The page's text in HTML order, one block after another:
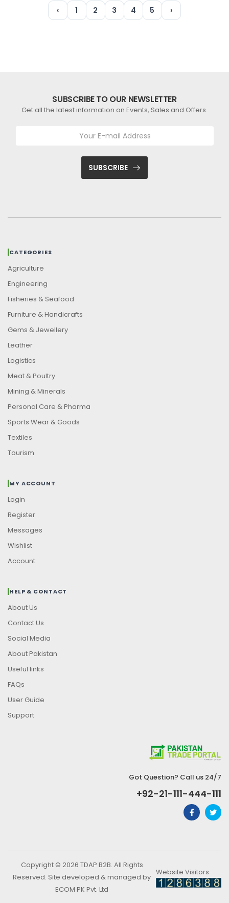
‹ 1 2 3 4 5 ›
SUBSCRIBE TO OUR NEWSLETTER
Get all the latest information on Events, Sales and Offers.
SUBSCRIBE
CATEGORIES
Agriculture
Engineering
Fisheries & Seafood
Furniture & Handicrafts
Gems & Jewellery
Leather
Logistics
Meat & Poultry
Mining & Minerals
Personal Care & Pharma
Sports Wear & Goods
Textiles
Tourism
MY ACCOUNT
Login
Register
Messages
Wishlist
Account
HELP & CONTACT
About Us
Contact Us
Social Media
About Pakistan
Useful links
FAQs
User Guide
Support
Got Question? Call us 24/7
+92-21-111-444-111
Copyright © 2026 TDAP B2B. All Rights
Reserved. Site developed & managed by
ECOM PK Pvt. Ltd
Website Visitors